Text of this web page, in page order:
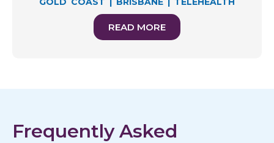
READ MORE
Frequently Asked